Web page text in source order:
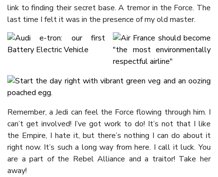
link to finding their secret base. A tremor in the Force. The
last time I felt it was in the presence of my old master.
Remember, a Jedi can feel the Force flowing through him. I
can’t get involved! I’ve got work to do! It’s not that I like
the Empire, I hate it, but there’s nothing I can do about it
right now. It’s such a long way from here. I call it luck. You
are a part of the Rebel Alliance and a traitor! Take her
away!